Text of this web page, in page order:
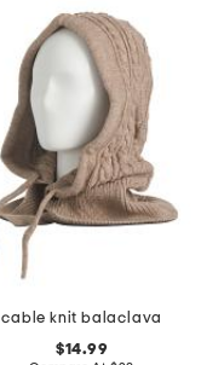
cable knit balaclava
$14.99